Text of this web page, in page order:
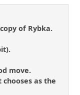
of Rybka.
move.
as the